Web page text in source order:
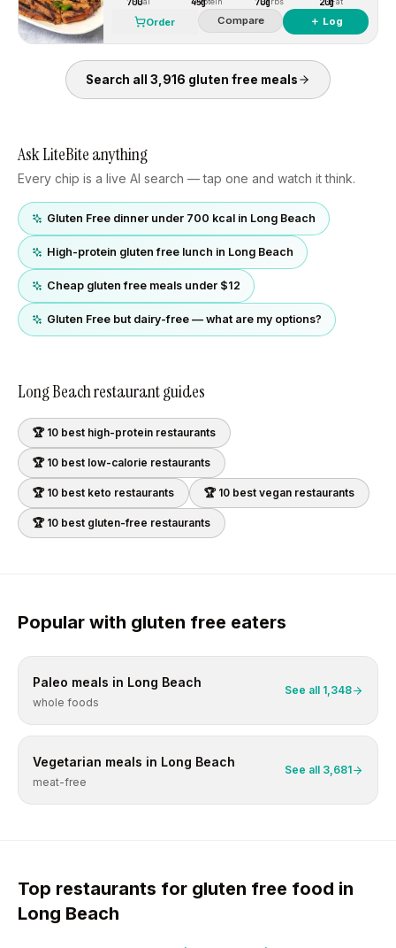
Order Compare ＋ Log
Search all 3,916 gluten free meals
Ask LiteBite anything
Every chip is a live AI search — tap one and watch it think.
Gluten Free dinner under 700 kcal in Long Beach
High-protein gluten free lunch in Long Beach
Cheap gluten free meals under $12
Gluten Free but dairy-free — what are my options?
Long Beachrestaurant guides
🏆 10 best high-protein restaurants
🏆 10 best low-calorie restaurants
🏆 10 best keto restaurants 🏆 10 best vegan restaurants
🏆 10 best gluten-free restaurants
Popular with gluten free eaters
Paleo meals in Long Beach
whole foods
See all 1,348
Vegetarian meals in Long Beach
meat-free
See all 3,681
Top restaurants for gluten free food in
Long Beach